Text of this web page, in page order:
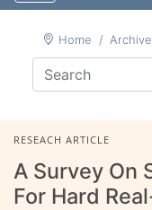
Home
RESEACH ARTICLE
A Survey On
For Hard